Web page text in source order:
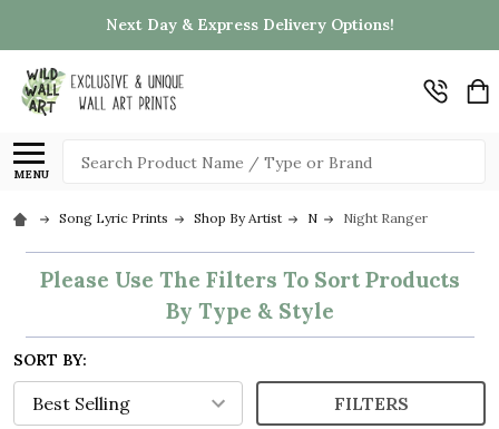
Next Day & Express Delivery Options!
MENU
Search
Song Lyric Prints Shop By Artist N Night Ranger
Please Use The Filters To Sort Products
By Type & Style
SORT BY:
FILTERS